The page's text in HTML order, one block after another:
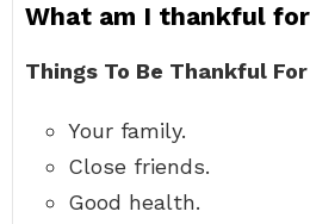
What am I thankful
Things To Be Thankful
Your family.
Close friends.
Good health.